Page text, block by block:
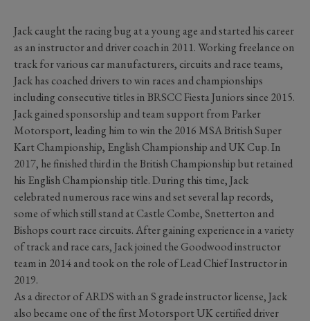
Jack caught the racing bug at a young age and started his career
as an instructor and driver coach in 2011. Working freelance on
track for various car manufacturers, circuits and race teams,
Jack has coached drivers to win races and championships
including consecutive titles in BRSCC Fiesta Juniors since 2015.
Jack gained sponsorship and team support from Parker
Motorsport, leading him to win the 2016 MSA British Super
Kart Championship, English Championship and UK Cup. In
2017, he finished third in the British Championship but retained
his English Championship title. During this time, Jack
celebrated numerous race wins and set several lap records,
some of which still stand at Castle Combe, Snetterton and
Bishops court race circuits. After gaining experience in a variety
of track and race cars, Jack joined the Goodwood instructor
team in 2014 and took on the role of Lead Chief Instructor in
2019.
As a director of ARDS with an S grade instructor license, Jack
also became one of the first Motorsport UK certified driver